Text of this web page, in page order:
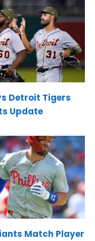
Detroit Tigers
Update
Match Player